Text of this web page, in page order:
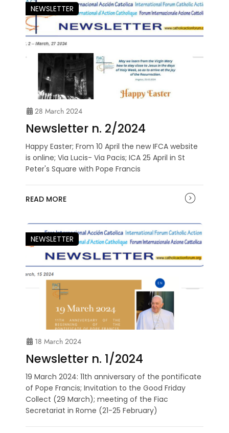
NEWSLETTER
28 March 2024
Newsletter n. 2/2024
Happy Easter; From 10 April the new IFCA website
is online; Via Lucis- Via Pacis; ICA 25 April in St
Peter's Square with Pope Francis
READ MORE
NEWSLETTER
18 March 2024
Newsletter n. 1/2024
19 March 2024: 11th anniversary of the pontificate
of Pope Francis; Invitation to the Good Friday
Collect (29 March); meeting of the Fiac
Secretariat in Rome (21-25 February)